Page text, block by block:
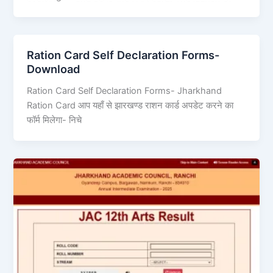
Ration Card Self Declaration Forms-
Download
Ration Card Self Declaration Forms- Jharkhand
Ration Card आप यहाँ से झारखण्ड राशन कार्ड अपडेट करने का
फॉर्म मिलेगा- निचे